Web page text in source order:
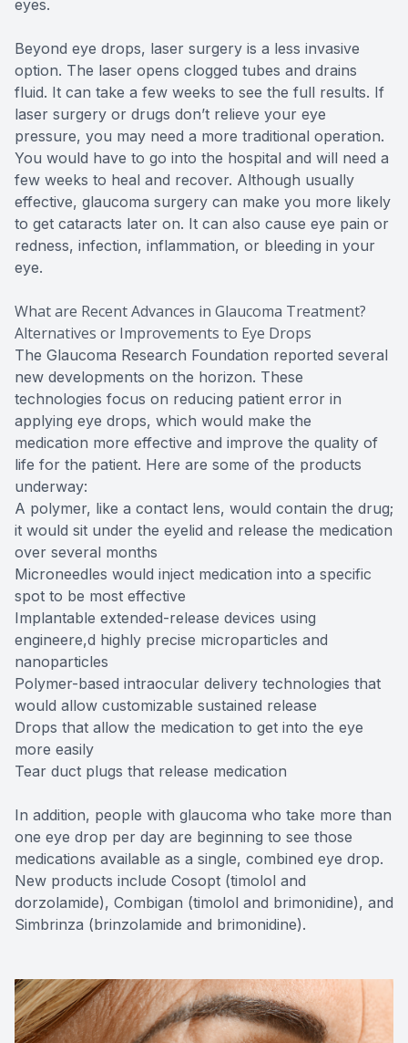
eyes.
Beyond eye drops, laser surgery is a less invasive
option. The laser opens clogged tubes and drains
fluid. It can take a few weeks to see the full results. If
laser surgery or drugs don’t relieve your eye
pressure, you may need a more traditional operation.
You would have to go into the hospital and will need a
few weeks to heal and recover. Although usually
effective, glaucoma surgery can make you more likely
to get cataracts later on. It can also cause eye pain or
redness, infection, inflammation, or bleeding in your
eye.
What are Recent Advances in Glaucoma Treatment?
Alternatives or Improvements to Eye Drops
The Glaucoma Research Foundation reported several
new developments on the horizon. These
technologies focus on reducing patient error in
applying eye drops, which would make the
medication more effective and improve the quality of
life for the patient. Here are some of the products
underway:
A polymer, like a contact lens, would contain the drug;
it would sit under the eyelid and release the medication
over several months
Microneedles would inject medication into a specific
spot to be most effective
Implantable extended-release devices using
engineere,d highly precise microparticles and
nanoparticles
Polymer-based intraocular delivery technologies that
would allow customizable sustained release
Drops that allow the medication to get into the eye
more easily
Tear duct plugs that release medication
In addition, people with glaucoma who take more than
one eye drop per day are beginning to see those
medications available as a single, combined eye drop.
New products include Cosopt (timolol and
dorzolamide), Combigan (timolol and brimonidine), and
Simbrinza (brinzolamide and brimonidine).